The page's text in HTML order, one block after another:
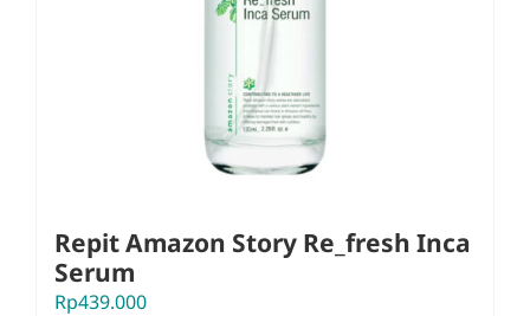
Repit Amazon Story Re_fresh Inca
Serum
Rp439.000